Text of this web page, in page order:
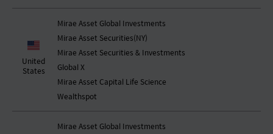
United
States
Mirae Asset Global Investments
Mirae Asset Securities(NY)
Mirae Asset Securities & Investments
Global X
Mirae Asset Capital Life Science
Wealthspot
Mirae Asset Global Investments